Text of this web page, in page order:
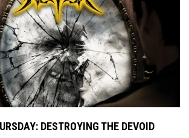
DESTROYING THE DEVOID